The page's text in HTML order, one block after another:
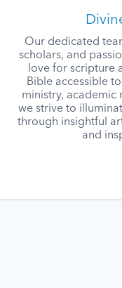
Our dedicated
scholars, and
love for scripture
Bible accessible
ministry, academic
we strive to
through insightful
and